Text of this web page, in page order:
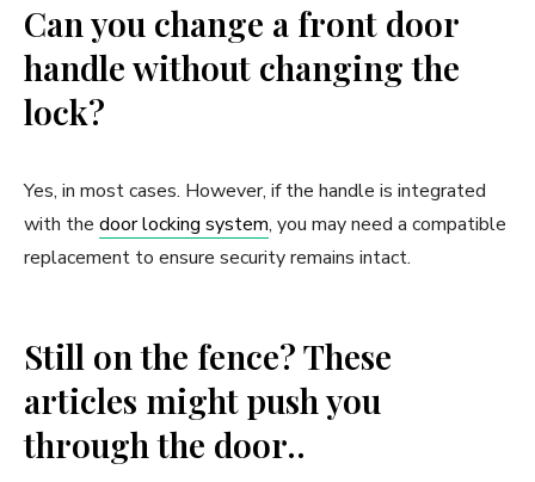
Can you change a front door
handle without changing the
lock?
Yes, in most cases. However, if the handle is integrated
with the door locking system, you may need a compatible
replacement to ensure security remains intact.
Still on the fence? These
articles might push you
through the door..